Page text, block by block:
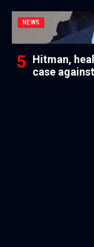
NEWS
Hitman,
case